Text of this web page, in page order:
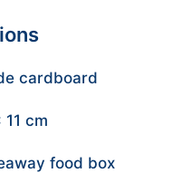
cardboard
cm
food box